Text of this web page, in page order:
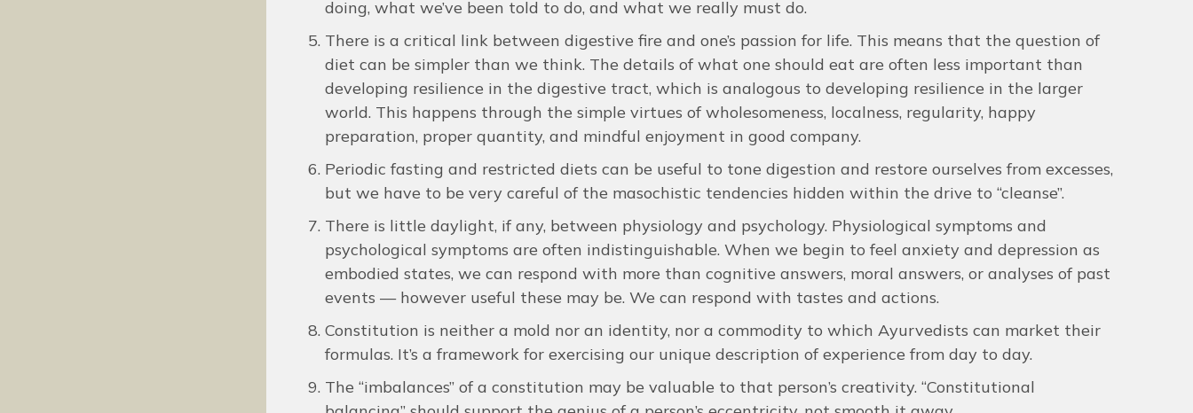
doing, what we’ve been told to do, and what we really must do.
There is a critical link between digestive fire and one’s passion for life. This means that the question of
diet can be simpler than we think. The details of what one should eat are often less important than
developing resilience in the digestive tract, which is analogous to developing resilience in the larger
world. This happens through the simple virtues of wholesomeness, localness, regularity, happy
preparation, proper quantity, and mindful enjoyment in good company.
Periodic fasting and restricted diets can be useful to tone digestion and restore ourselves from excesses,
but we have to be very careful of the masochistic tendencies hidden within the drive to “cleanse”.
There is little daylight, if any, between physiology and psychology. Physiological symptoms and
psychological symptoms are often indistinguishable. When we begin to feel anxiety and depression as
embodied states, we can respond with more than cognitive answers, moral answers, or analyses of past
events — however useful these may be. We can respond with tastes and actions.
Constitution is neither a mold nor an identity, nor a commodity to which Ayurvedists can market their
formulas. It’s a framework for exercising our unique description of experience from day to day.
The “imbalances” of a constitution may be valuable to that person’s creativity. “Constitutional